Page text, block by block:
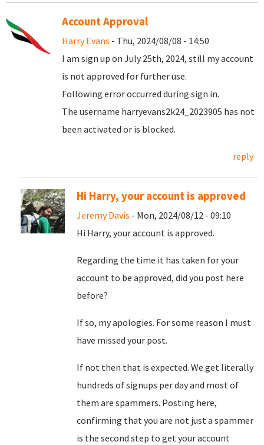
Account Approval
Harry Evans - Thu, 2024/08/08 - 14:50
I am sign up on July 25th, 2024, still my account
is not approved for further use.
Following error occurred during sign in.
The username harryevans2k24_2023905 has not
been activated or is blocked.
reply
Hi Harry, your account is approved
Jeremy Davis - Mon, 2024/08/12 - 09:10
Hi Harry, your account is approved.
Regarding the time it has taken for your
account to be approved, did you post here
before?
If so, my apologies. For some reason I must
have missed your post.
If not then that is expected. We get literally
hundreds of signups per day and most of
them are spammers. Posting here,
confirming that you are not just a spammer
is the second step to get your account